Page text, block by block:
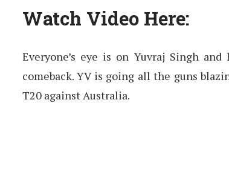
Watch Video Here:
Everyone’s eye is on Yuvraj Singh
comeback. YV is going all the guns
T20 against Australia.